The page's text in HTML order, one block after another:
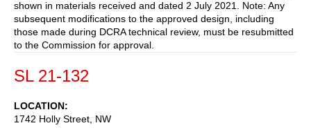
shown in materials received and dated 2 July 2021. Note: Any
subsequent modifications to the approved design, including
those made during DCRA technical review, must be resubmitted
to the Commission for approval.
SL 21-132
LOCATION
1742 Holly Street, NW